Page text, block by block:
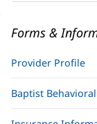
Forms &
Provider Profile
Baptist